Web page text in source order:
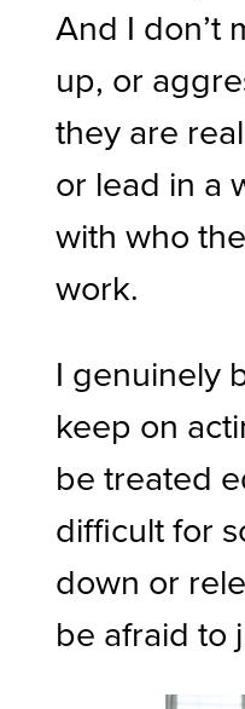
And I don’t
up, or
they are
or lead in a
with who
work.
I genuinely
keep on
be treated
difficult for
down or
be afraid to